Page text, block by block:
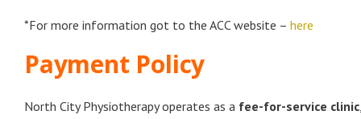
*For more information got to the ACC website – here
Payment Policy
North City Physiotherapy operates as a fee-for-service clinic